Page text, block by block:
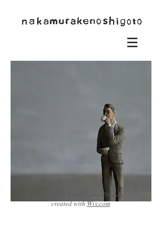
© 2023 by Sarah Lane. Proudly
created withWix.com